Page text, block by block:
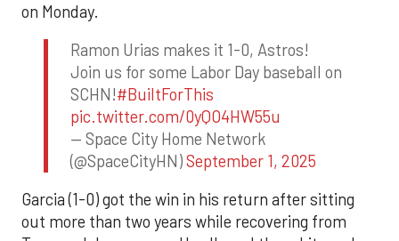
on Monday.
Ramon Urias makes it 1-0, Astros!
Join us for some Labor Day baseball on
SCHN!#BuiltForThis
pic.twitter.com/0yQO4HW55u
— Space City Home Network
(@SpaceCityHN)September 1, 2025
Garcia (1-0) got the win in his return after sitting
out more than two years while recovering from